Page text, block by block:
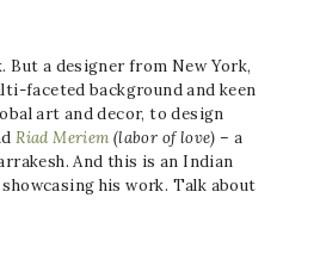
But a designer from New York,
faceted background and keen
art and decor, to design
Riad Meriem (labor of love) – a
And this is an Indian
his work. Talk about